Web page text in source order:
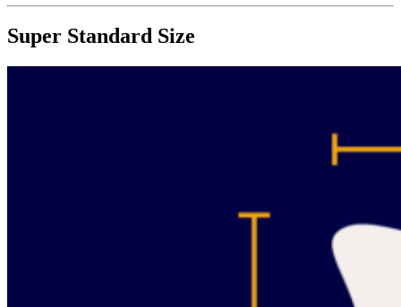
Super Standard Size